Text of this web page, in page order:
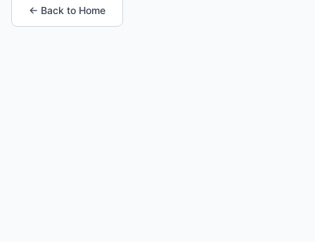
← Back to Home